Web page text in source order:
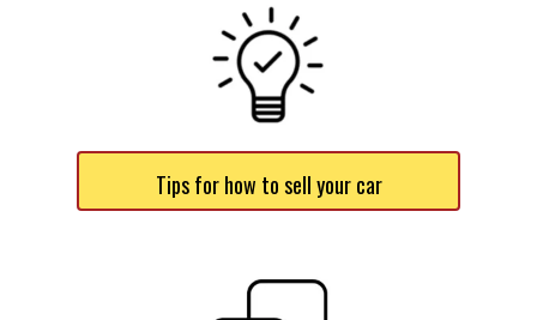
Tips for how to sell your car